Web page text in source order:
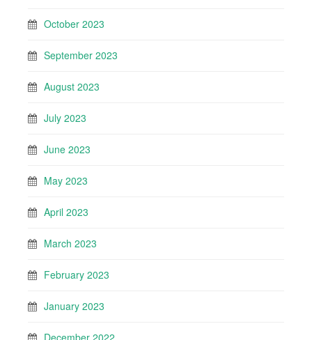
October 2023
September 2023
August 2023
July 2023
June 2023
May 2023
April 2023
March 2023
February 2023
January 2023
December 2022